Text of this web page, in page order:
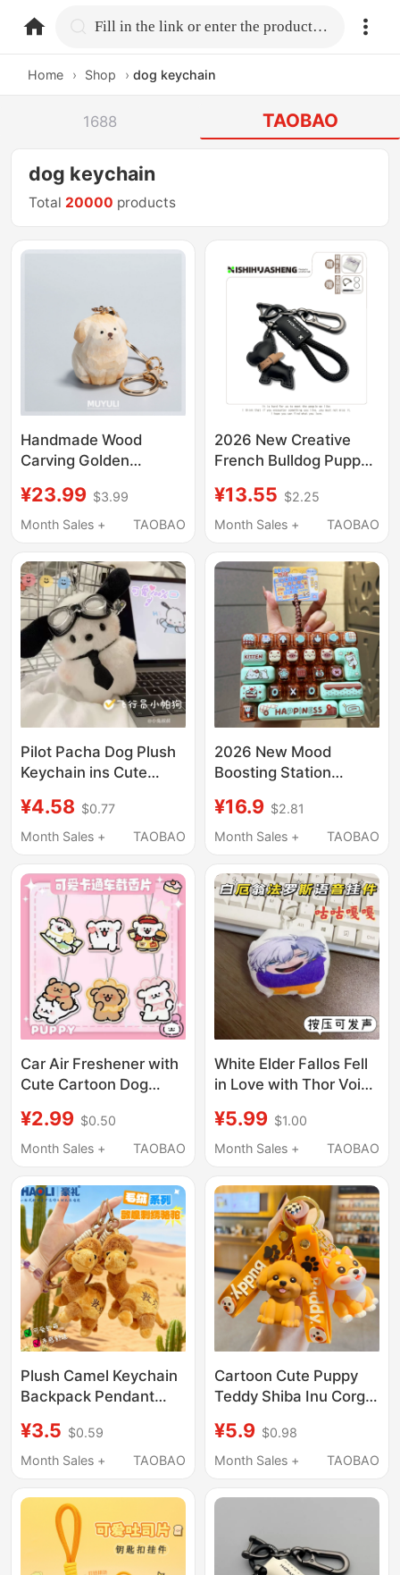
home.search Fill in the link or enter the product name.
Home › Shop › dog keychain
1688 TAOBAO
dog keychain
Total 20000 products
Handmade Wood
Carving Golden
Chain, Cute and
Exquisite Dog Pendant
Decoration Accessory,
Qixi Festival Gift
¥23.99 $3.99
Month Sales +
TAOBAO
2026 New Creative
French Bulldog Puppy
Gift for Couples
Backpack Accessory
¥13.55 $2.25
Month Sales +
TAOBAO
Pilot Pacha Dog Plush
Keychain ins Cute
Toy Backpack Puppy
Pendant
¥4.58 $0.77
Month Sales +
TAOBAO
2026 New Mood
Boosting Station
and Puppy 26-Key
Keyboard Keychain
¥16.9 $2.81
Month Sales +
TAOBAO
Car Air Freshener with
Cute Cartoon Dog
Fragrance, Healing
Effect
¥2.99 $0.50
Month Sales +
TAOBAO
White Elder Fallos Fell
in Love with Thor Voice
Cuckoo Sound,
Keychain, Student
¥5.99 $1.00
Month Sales +
TAOBAO
Plush Camel Keychain
Backpack Pendant
Desert Camel Travel
Agency Creative Gift
¥3.5 $0.59
Month Sales +
TAOBAO
Cartoon Cute Puppy
Teddy Shiba Inu Corgi
Female Couple Car Key
Pendant Backpack
¥5.9 $0.98
Month Sales +
TAOBAO